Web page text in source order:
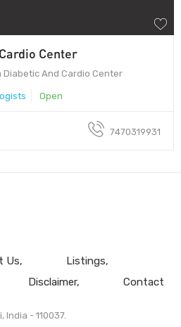
Center
Diabetic And Cardio Center
Open
7470319931
Us
Listings
Disclaimer Contact
India - 110037.